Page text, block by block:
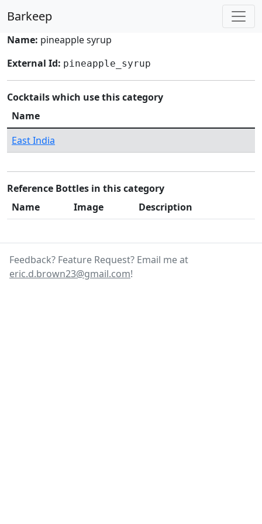
Barkeep
Name: pineapple syrup
External Id: pineapple_syrup
Cocktails which use this category
Name
East India
Reference Bottles in this category
Name
Image Description
Feedback? Feature Request? Email me at
eric.d.brown23@gmail.com!